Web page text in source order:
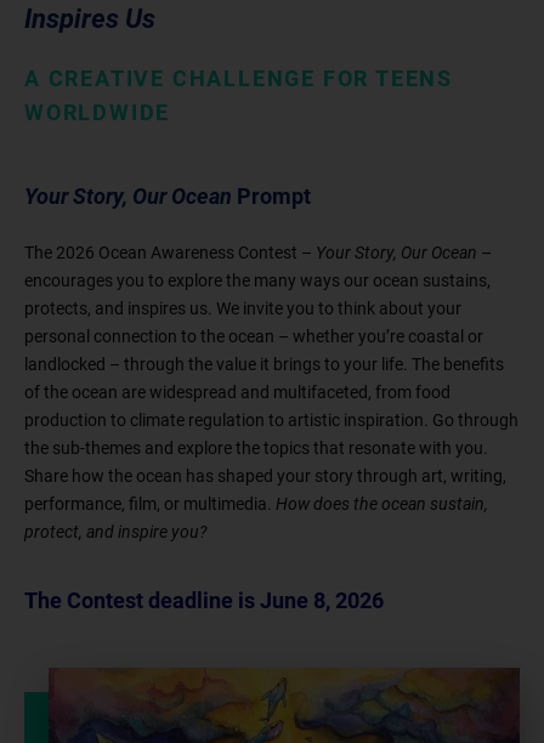
Inspires Us
A CREATIVE CHALLENGE FOR TEENS
WORLDWIDE
Your Story, Our Ocean Prompt
The 2026 Ocean Awareness Contest – Your Story, Our Ocean –
encourages you to explore the many ways our ocean sustains,
protects, and inspires us. We invite you to think about your
personal connection to the ocean – whether you’re coastal or
landlocked – through the value it brings to your life. The benefits
of the ocean are widespread and multifaceted, from food
production to climate regulation to artistic inspiration. Go through
the sub-themes and explore the topics that resonate with you.
Share how the ocean has shaped your story through art, writing,
performance, film, or multimedia. How does the ocean sustain,
protect, and inspire you?
The Contest deadline is June 8, 2026